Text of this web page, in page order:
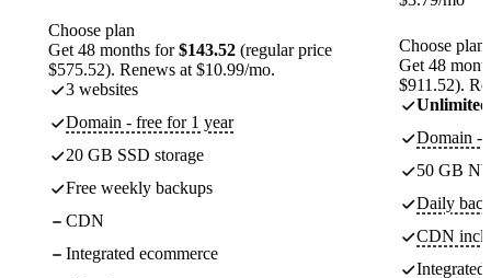
Choose plan
Get 48 months for$143.52 (regular price
$575.52). Renews at $10.99/mo.
3 websites
Domain - free for 1 year
20 GB SSD storage
Free weekly backups
CDN
Integrated ecommerce
Choose plan
Get 48
$911.52).
Unlimited
Domain -
50 GB
Daily
CDN
Integrated